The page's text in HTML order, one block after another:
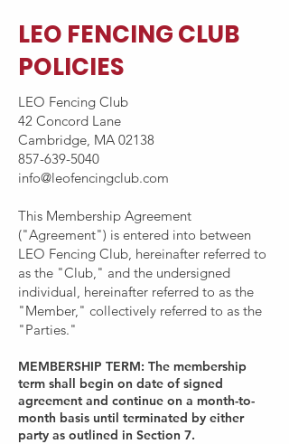
LEO FENCING CLUB
POLICIES
LEO Fencing Club
42 Concord Lane
Cambridge, MA 02138
857-639-5040
info@leofencingclub.com
This Membership Agreement
("Agreement") is entered into between
LEO Fencing Club, hereinafter referred to
as the "Club," and the undersigned
individual, hereinafter referred to as the
"Member," collectively referred to as the
"Parties."
MEMBERSHIP TERM: The membership
term shall begin on date of signed
agreement and continue on a month-to-
month basis until terminated by either
party as outlined in Section 7.